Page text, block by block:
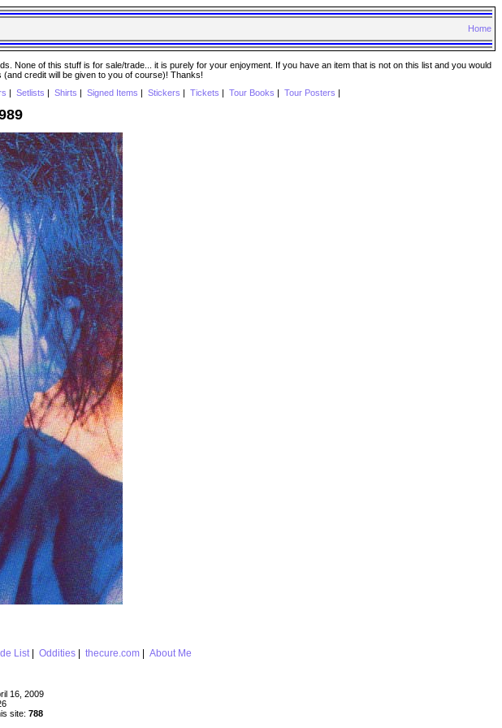
Home
of this stuff is for sale/trade... it is purely for your enjoyment. If you have an item that is not on this list and you would
credit will be given to you of course)! Thanks!
Setlists Shirts Signed Items Stickers Tickets Tour Books Tour Posters
List| Oddities| thecure.com| About Me
16, 2009
site: 788